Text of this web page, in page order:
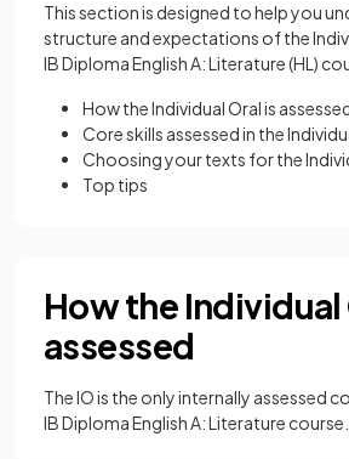
This section is designed to help you
structure and expectations of the
IB Diploma English A: Literature (HL)
How the Individual Oral is
Core skills assessed in the
Choosing your texts for the
Top tips
How the Individual
assessed
The IO is the only internally assessed
IB Diploma English A: Literature course.